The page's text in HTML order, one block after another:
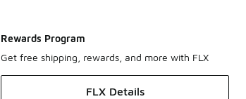
Rewards Program
Get free shipping, rewards, and more with FLX
FLX Details